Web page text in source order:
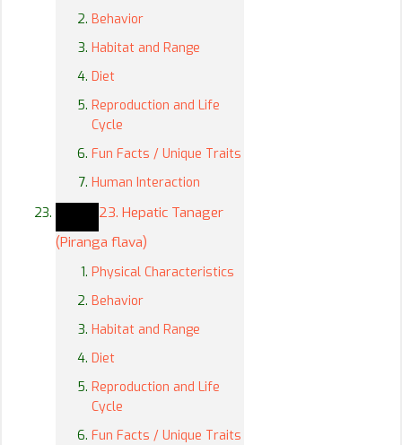
Behavior
Habitat and Range
Diet
Reproduction and Life
Cycle
Fun Facts / Unique Traits
Human Interaction
23. Hepatic Tanager
(Piranga flava)
Physical Characteristics
Behavior
Habitat and Range
Diet
Reproduction and Life
Cycle
Fun Facts / Unique Traits